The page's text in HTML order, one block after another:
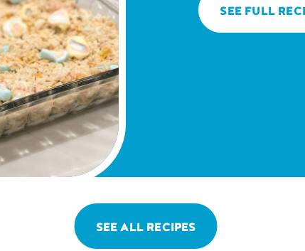
SEE FULL
SEE ALL RECIPES